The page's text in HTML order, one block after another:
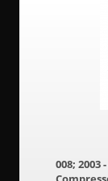
008; 2003